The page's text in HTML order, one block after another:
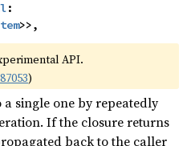
>>,
API.
)
a single one by repeatedly
If the closure returns
back to the caller